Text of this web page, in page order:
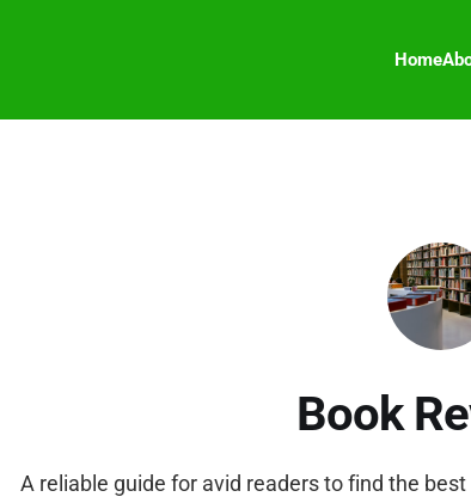
Home
Book
A reliable guide for avid readers to find the